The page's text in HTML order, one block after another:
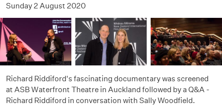
Sunday 2 August 2020
Richard Riddiford's fascinating documentary was screened
at ASB Waterfront Theatre in Auckland followed by a Q&A -
Richard Riddiford in conversation with Sally Woodfield.